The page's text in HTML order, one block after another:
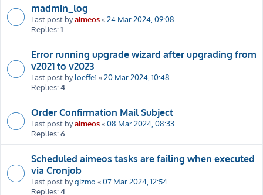
madmin_log
Last post byaimeos«24 Mar 2024, 09:08
Replies:1
Error running upgrade wizard after upgrading from
v2021 to v2023
Last post byloeffe1 «20 Mar 2024, 10:48
Replies:4
Order Confirmation Mail Subject
Last post byaimeos«08 Mar 2024, 08:33
Replies:6
Scheduled aimeos tasks are failing when executed
via Cronjob
Last post bygizmo «07 Mar 2024, 12:54
Replies:4